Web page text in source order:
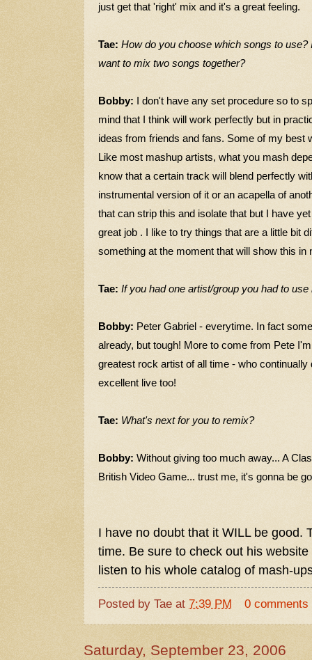
just get that 'right' mix and it's a great feeling.
Tae: How do you choose which songs to
want to mix two songs together?
Bobby: I don't have any set procedure so to
mind that I think will work perfectly but in
ideas from friends and fans. Some of my best
Like most mashup artists, what you mash
know that a certain track will
blend perfectly
instrumental version of it or an acapella of
that can strip this and isolate that but I have
great job . I like to try things that are a little bit
something at the moment that will show this in
Tae: If you had one artist/group you had to
Bobby: Peter Gabriel - everytime. In fact
already, but tough! More to come from Pete
greatest rock artist of all time - who
excellent live too!
Tae: What's next for you to remix?
Bobby: Without giving too much away... A
British Video Game... trust me, it's gonna be
I have no doubt that it WILL be good.
time. Be sure to check out his
listen to his whole catalog of mash-
Posted by Tae at 7:39 PM 0 comments
Saturday, September 23, 2006